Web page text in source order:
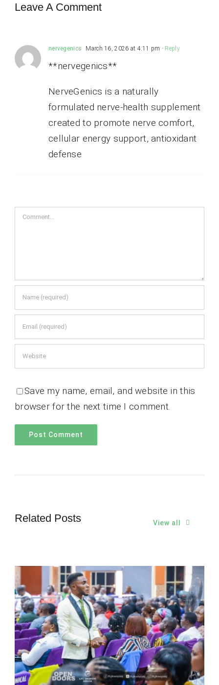
Leave A Comment
nervegenics March 16, 2026 at 4:11 pm - Reply
**nervegenics**
NerveGenics is a naturally
formulated nerve-health supplement
created to promote nerve comfort,
cellular energy support, antioxidant
defense
Comment
Save my name, email, and website in this
browser for the next time I comment.
Related Posts View all